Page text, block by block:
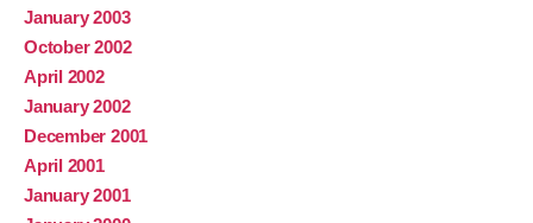
January 2003
October 2002
April 2002
January 2002
December 2001
April 2001
January 2001